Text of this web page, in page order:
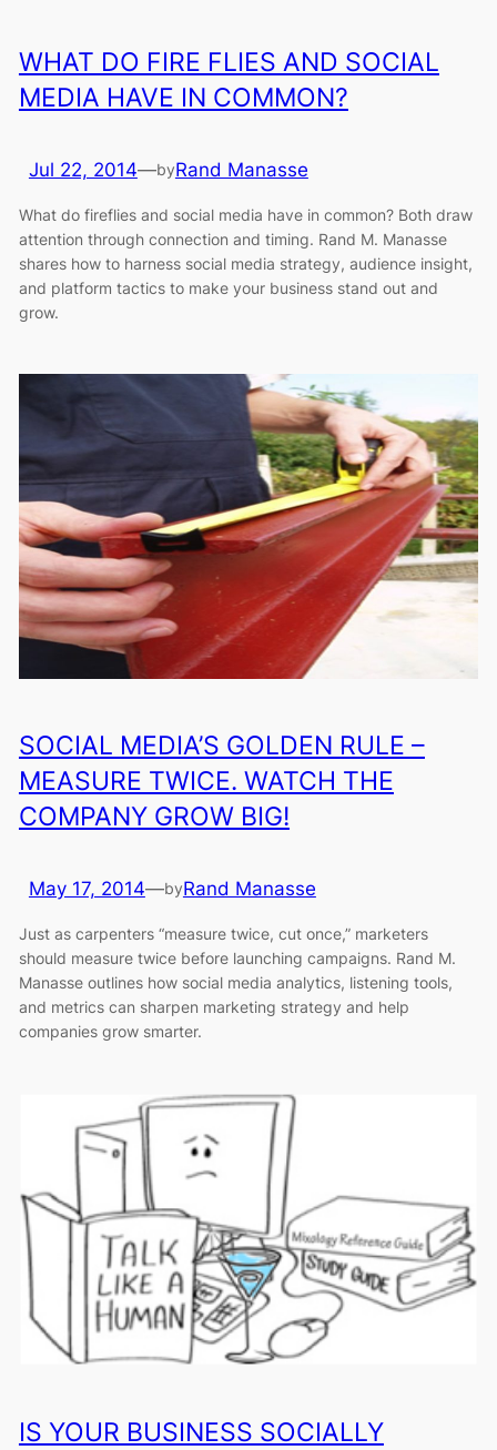
WHAT DO FIRE FLIES AND SOCIAL
MEDIA HAVE IN COMMON?
Jul 22, 2014—byRand Manasse
What do fireflies and social media have in common? Both draw
attention through connection and timing. Rand M. Manasse
shares how to harness social media strategy, audience insight,
and platform tactics to make your business stand out and
grow.
SOCIAL MEDIA’S GOLDEN RULE –
MEASURE TWICE. WATCH THE
COMPANY GROW BIG!
May 17, 2014—byRand Manasse
Just as carpenters “measure twice, cut once,” marketers
should measure twice before launching campaigns. Rand M.
Manasse outlines how social media analytics, listening tools,
and metrics can sharpen marketing strategy and help
companies grow smarter.
IS YOUR BUSINESS SOCIALLY